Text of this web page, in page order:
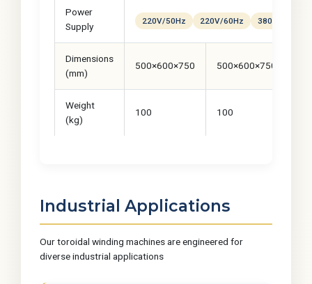
Power
Supply
220V/50Hz 220V/60Hz 380VAC
Dimensions
(mm)
500×600×750 500×600×750
Weight
(kg)
100 100
Industrial Applications
Our toroidal winding machines are engineered for
diverse industrial applications